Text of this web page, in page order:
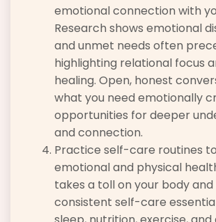
emotional connection with
Research shows emotional
and unmet needs often
highlighting relational focus
healing. Open, honest
what you need emotionally
opportunities for deeper
and connection.
Practice self-care routines
emotional and physical
takes a toll on your body and
consistent self-care